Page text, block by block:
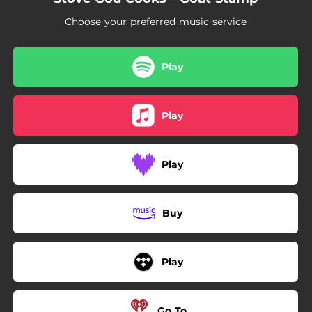
Choose your preferred music service
Play
Play
Play
Buy
Play